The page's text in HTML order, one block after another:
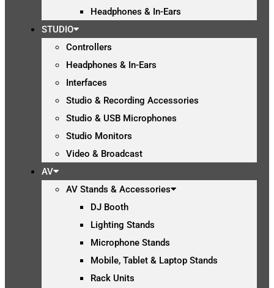
Headphones & In-Ears
STUDIO
Controllers
Headphones & In-Ears
Interfaces
Studio & Recording Accessories
Studio & USB Microphones
Studio Monitors
Video & Broadcast
AV
AV Stands & Accessories
DJ Booth
Lighting Stands
Microphone Stands
Mobile, Tablet & Laptop Stands
Rack Units